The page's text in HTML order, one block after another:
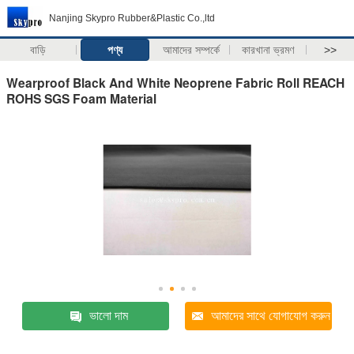
Nanjing Skypro Rubber&Plastic Co.,ltd
বাড়ি পণ্য আমাদের সম্পর্কে কারখানা ভ্রমণ >>
Wearproof Black And White Neoprene Fabric Roll REACH
ROHS SGS Foam Material
ভালো দাম আমাদের সাথে যোগাযোগ করুন